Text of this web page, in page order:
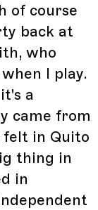
of course
back at
who
I play.
a
came from
felt in Quito
thing in
in